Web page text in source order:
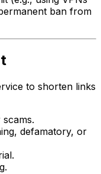
ban from
to shorten links
defamatory, or